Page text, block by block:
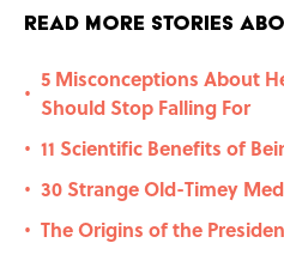
Read More Stories
•
5 Misconceptions About
Should Stop Falling For
• 11 Scientific Benefits of
• 30 Strange Old-Timey
• The Origins of the